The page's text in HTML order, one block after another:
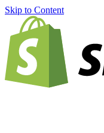
Skip to Content